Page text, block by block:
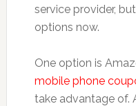
service provider,
options now.
One option is
mobile phone
take advantage of.